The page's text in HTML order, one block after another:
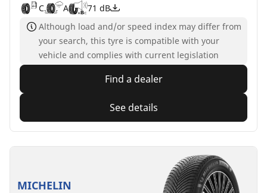
C
A
71 dB
Although load and/or speed index may differ from
your search, this tyre is compatible with your
vehicle and complies with current legislation
Find a dealer
See details
MICHELIN